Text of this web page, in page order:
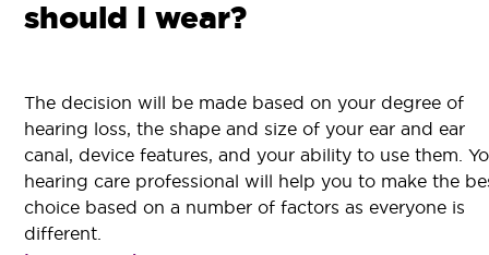
should I wear?
The decision will be made based on your degree of
hearing loss, the shape and size of your ear and ear
canal, device features, and your ability to use them.
hearing care professional will help you to make the
choice based on a number of factors as everyone is
different.